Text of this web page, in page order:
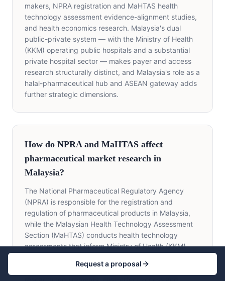
makers, NPRA registration and MaHTAS health
technology assessment evidence-alignment studies,
and health economics research. Malaysia's dual
public-private system — with the Ministry of Health
(KKM) operating public hospitals and a substantial
private hospital sector — makes payer and access
research structurally distinct, and Malaysia's role as a
halal-pharmaceutical hub and ASEAN gateway adds
further strategic dimensions.
How do NPRA and MaHTAS affect
pharmaceutical market research in
Malaysia?
The National Pharmaceutical Regulatory Agency
(NPRA) is responsible for the registration and
regulation of pharmaceutical products in Malaysia,
while the Malaysian Health Technology Assessment
Section (MaHTAS) conducts health technology
assessments that inform Ministry of Health (KKM)
researchers, NPRA and MaHTAS create specific
Request a proposal